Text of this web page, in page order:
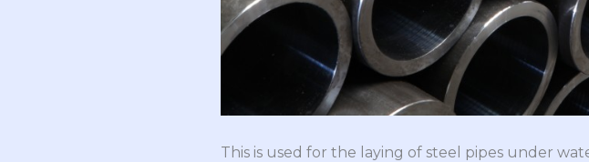
This is used for the laying of steel pipes under